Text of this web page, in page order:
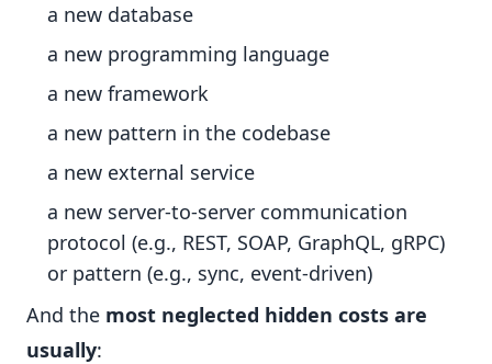
a new database
a new programming language
a new framework
a new pattern in the codebase
a new external service
a new server-to-server communication
protocol (e.g., REST, SOAP, GraphQL, gRPC)
or pattern (e.g., sync, event-driven)
And the most neglected hidden costs are
usually: